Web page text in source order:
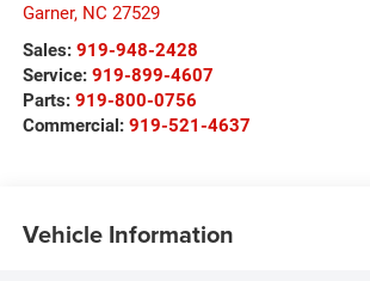
Garner, NC 27529
Sales: 919-948-2428
Service: 919-899-4607
Parts: 919-800-0756
Commercial: 919-521-4637
Vehicle Information